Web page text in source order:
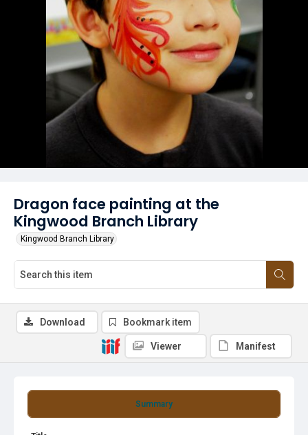
Dragon face painting at the
Kingwood Branch Library
Kingwood Branch Library
Summary
Download Bookmark item
Viewer Manifest